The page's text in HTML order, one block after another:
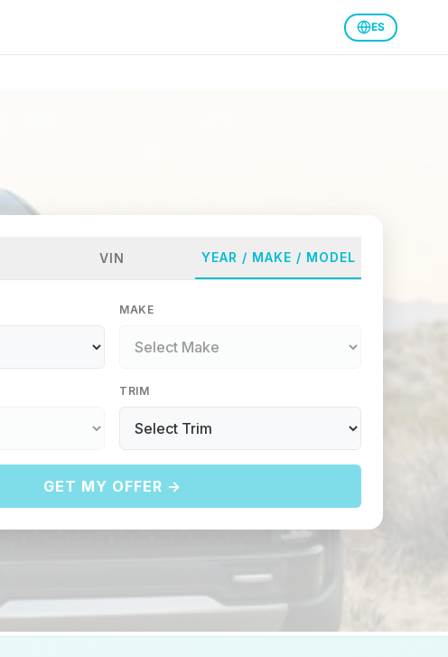
ES
VIN YEAR / MAKE / MODEL
MAKE
TRIM
GET MY OFFER →